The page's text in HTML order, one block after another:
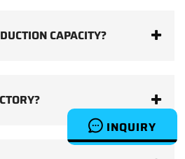
INQUIRY
CAPACITY?